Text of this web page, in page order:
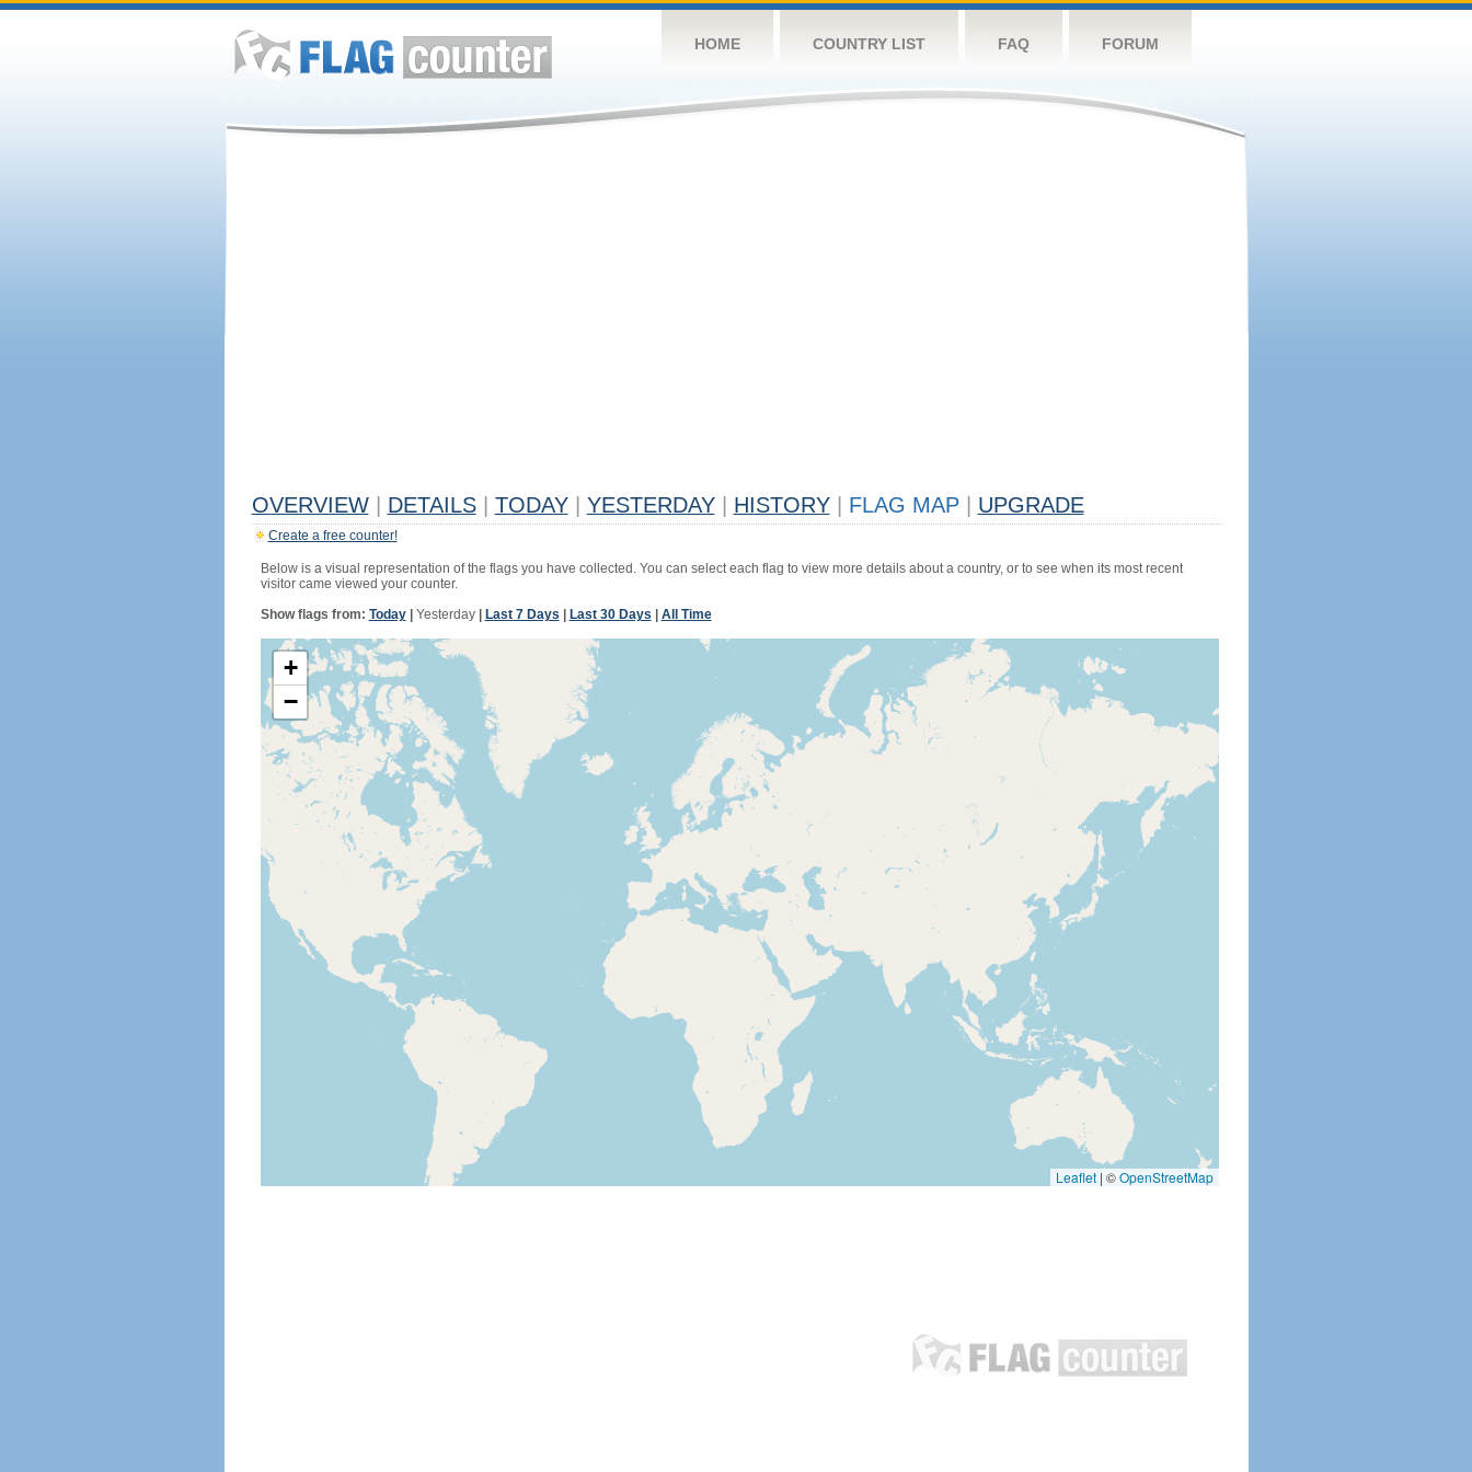
HOME COUNTRY LIST FAQ FORUM
OVERVIEW DETAILS TODAY YESTERDAY HISTORY FLAG MAP UPGRADE
Create a free counter!
Below is a visual representation of the flags you have collected. You can select each flag to view more details about a country, or to see when its most recent
visitor came viewed your counter.
Show flags from: Today| Yesterday| Last 7 Days Last 30 Days All Time
+
−
Leaflet | ©OpenStreetMap